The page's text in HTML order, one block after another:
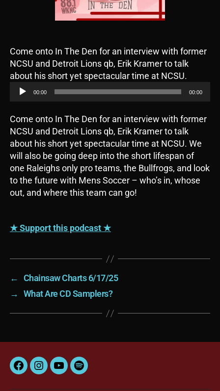
Come onto In The Den for an interview with former
NCSU and Detroit Lions qb, Erik Kramer to talk
about his short yet spectacular time at NCSU.
u
d
o
P
a
y
e
00:00 00:00
Come onto In The Den for an interview with former
NCSU and Detroit Lions qb, Erik Kramer to talk
about his short yet spectacular time at NCSU. We
will also be going deep into the short lifespan of
one Raleighs only pro teams, the Bullfrogs, and look
to the future with Mens Soccer – who’s in, whose
out, and where this team can go!
★ Support this podcast ★
←
Chainsaw Charts 6/17/25
→
What Are CD Samplers?
FacebookInstagram
YouTubeSpotify